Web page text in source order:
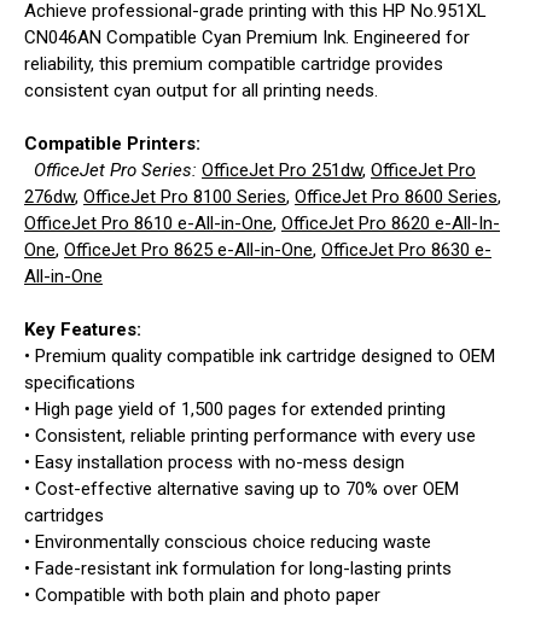
Achieve professional-grade printing with this HP No.951XL
CN046AN Compatible Cyan Premium Ink. Engineered for
reliability, this premium compatible cartridge provides
consistent cyan output for all printing needs.
Compatible Printers:
OfficeJet Pro Series: OfficeJet Pro 251dw, OfficeJet Pro
276dw, OfficeJet Pro 8100 Series, OfficeJet Pro 8600 Series,
OfficeJet Pro 8610 e-All-in-One, OfficeJet Pro 8620 e-All-In-
One, OfficeJet Pro 8625 e-All-in-One, OfficeJet Pro 8630 e-
All-in-One
Key Features:
• Premium quality compatible ink cartridge designed to OEM
specifications
• High page yield of 1,500 pages for extended printing
• Consistent, reliable printing performance with every use
• Easy installation process with no-mess design
• Cost-effective alternative saving up to 70% over OEM
cartridges
• Environmentally conscious choice reducing waste
• Fade-resistant ink formulation for long-lasting prints
• Compatible with both plain and photo paper